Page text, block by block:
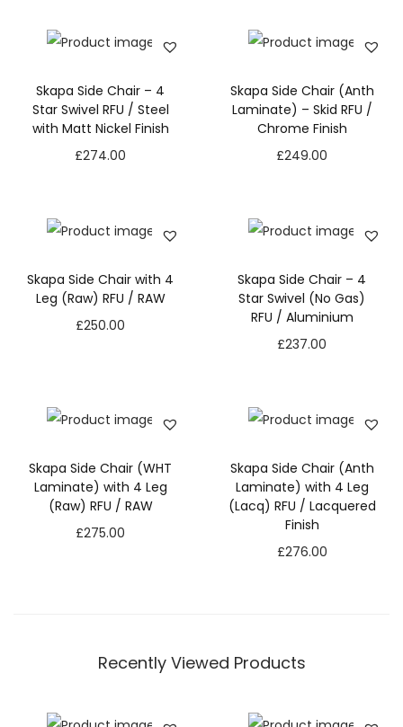
Skapa Side Chair – 4
Star Swivel RFU / Steel
with Matt Nickel Finish
£274.00
Skapa Side Chair (Anth
Laminate) – Skid RFU /
Chrome Finish
£249.00
Skapa Side Chair with 4
Leg (Raw) RFU / RAW
£250.00
Skapa Side Chair – 4
Star Swivel (No Gas)
RFU / Aluminium
£237.00
Skapa Side Chair (WHT
Laminate) with 4 Leg
(Raw) RFU / RAW
£275.00
Skapa Side Chair (Anth
Laminate) with 4 Leg
(Lacq) RFU / Lacquered
Finish
£276.00
Recently Viewed Products